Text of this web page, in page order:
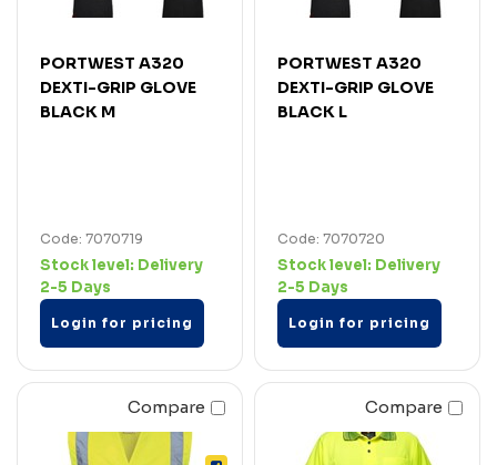
PORTWEST A320
DEXTI-GRIP GLOVE
BLACK M
Code: 7070719
Stock level: Delivery
2-5 Days
Login for pricing
PORTWEST A320
DEXTI-GRIP GLOVE
BLACK L
Code: 7070720
Stock level: Delivery
2-5 Days
Login for pricing
Compare Compare